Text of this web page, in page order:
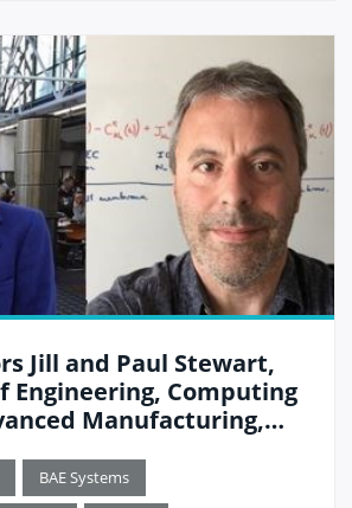
Jill and Paul Stewart,
Engineering, Computing
Manufacturing,
BAE Systems